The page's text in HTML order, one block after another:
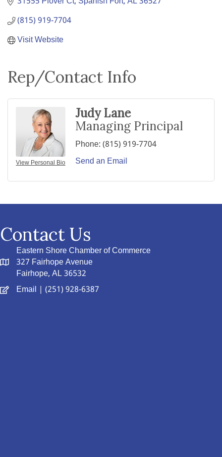
(815) 919-7704
Visit Website
Rep/Contact Info
View Personal Bio
Judy Lane
Managing Principal
Phone:(815) 919-7704
Send an Email
Contact Us
Eastern Shore Chamber of Commerce
327 Fairhope Avenue
Fairhope, AL 36532
Email | (251) 928-6387